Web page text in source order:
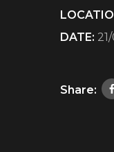
DATE:
Share: